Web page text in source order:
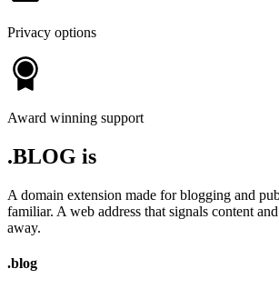
Privacy options
Award winning support
.BLOG is
A domain extension made for blogging and
familiar. A web address that signals content
away.
.blog